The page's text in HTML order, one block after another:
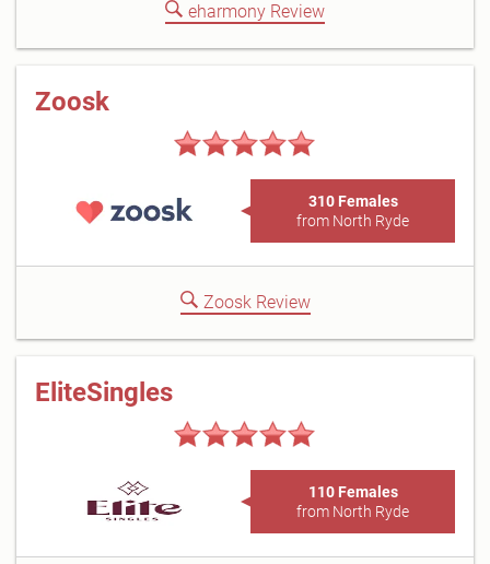
eharmony Review
Zoosk
310 Females
from North Ryde
Zoosk Review
EliteSingles
110 Females
from North Ryde